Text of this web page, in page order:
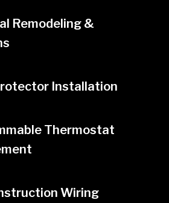
Remodeling &
Installation
Thermostat
Wiring